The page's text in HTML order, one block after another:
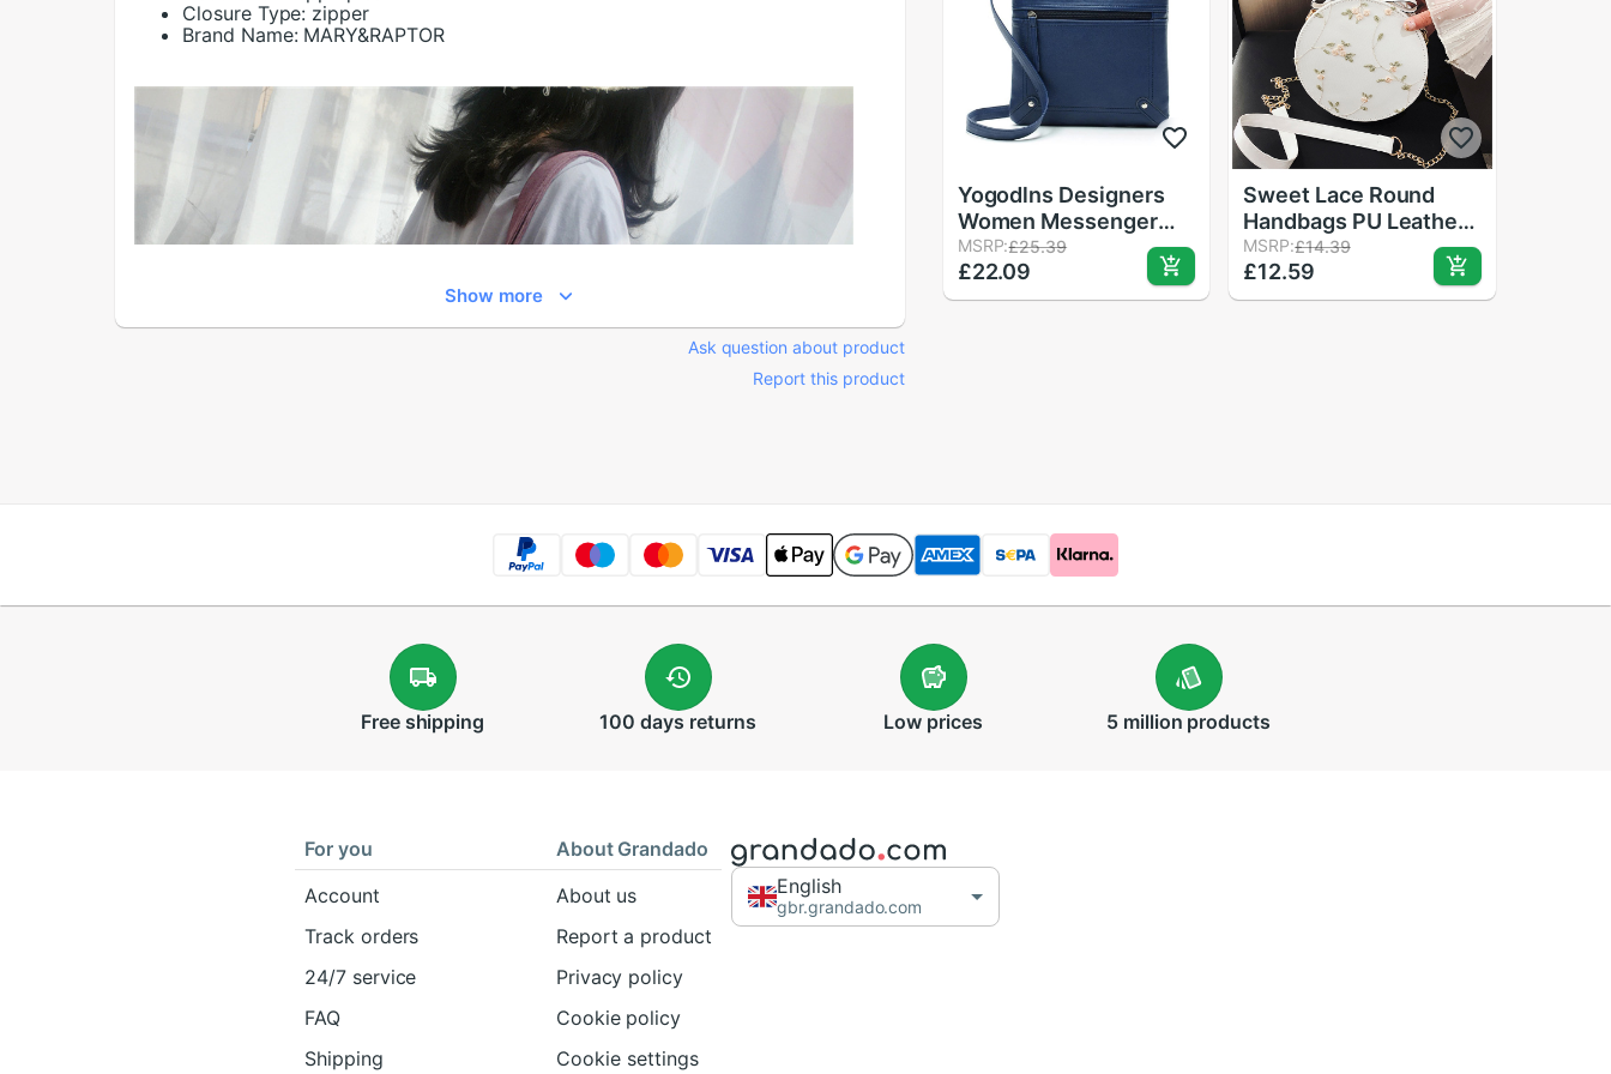
Closure Type: zipper
Brand Name: MARY&RAPTOR
Show more
Ask question about product
Report this product
Yogodlns Designers
Women Messenger
Bags Females Bucket
Bag Leather
Crossbody Shoulder
MSRP:£25.39
£22.09
Sweet Lace Round
Handbags PU Leather
Women Crossbody
Bags Female Small
Fresh Flower Chain
MSRP:£14.39
£12.59
Freeshipping 100 days returns Low prices 5 million products
For you
Account
Track orders
24/7 service
FAQ
Shipping
About Grandado
About us
Report a product
Privacy policy
Cookie policy
Cookie settings
English
gbr.grandado.com